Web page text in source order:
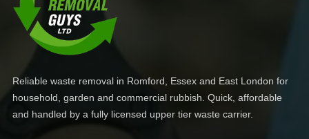
Reliable waste removal in Romford, Essex and East London for
household, garden and commercial rubbish. Quick, affordable
and handled by a fully licensed upper tier waste carrier.